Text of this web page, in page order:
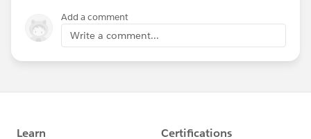
Add a comment
Write a comment...